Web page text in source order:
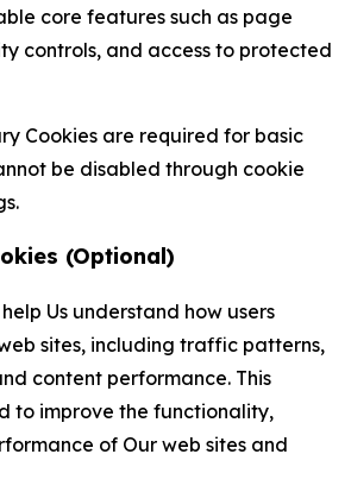
core features such as page
controls, and access to protected
Cookies are required for basic
be disabled through cookie
(Optional)
Us understand how users
sites, including traffic patterns,
content performance. This
to improve the functionality,
of Our web sites and